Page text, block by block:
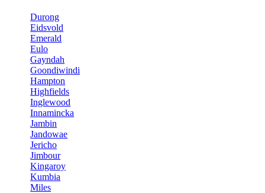
Durong
Eidsvold
Emerald
Eulo
Gayndah
Goondiwindi
Hampton
Highfields
Inglewood
Innamincka
Jambin
Jandowae
Jericho
Jimbour
Kingaroy
Kumbia
Miles